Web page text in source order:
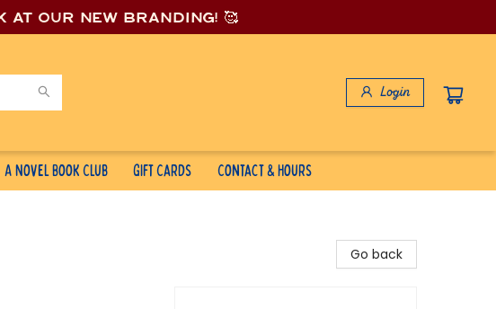
at our new branding! 🥰
Login
A Novel Book Club Gift Cards Contact & Hours
Go back